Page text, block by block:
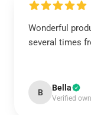
Wonderful
several times
B Bella
Verified